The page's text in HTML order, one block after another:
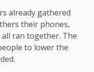
already gathered
their phones,
ran together. The
to lower the